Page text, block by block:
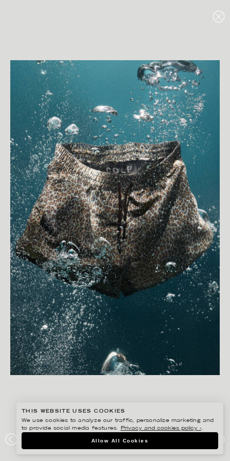
CDLP SWIMWEAR
THIS WEBSITE USES COOKIES
We use cookies to analyze our traffic, personalize marketing and
to provide social media features.
Privacy and cookies policy ›.
Allow All Cookies